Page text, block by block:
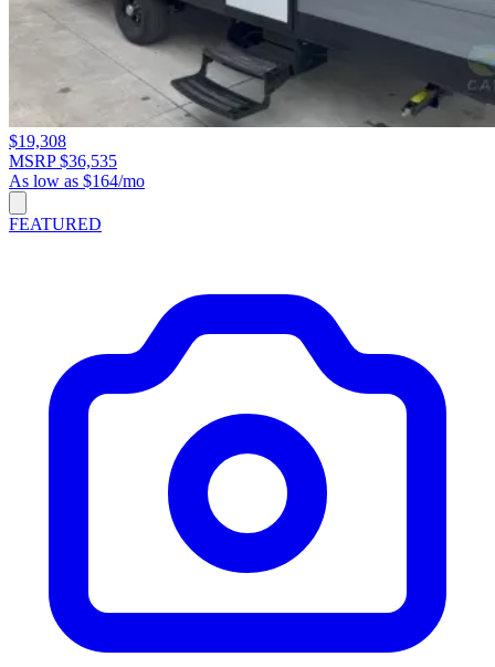
$19,308
MSRP $36,535
As low as $164/mo
FEATURED